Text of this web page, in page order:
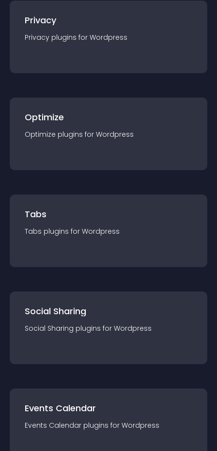
Privacy
Privacy plugins for Wordpress
Optimize
Optimize plugins for Wordpress
Tabs
Tabs plugins for Wordpress
Social Sharing
Social Sharing plugins for Wordpress
Events Calendar
Events Calendar plugins for Wordpress